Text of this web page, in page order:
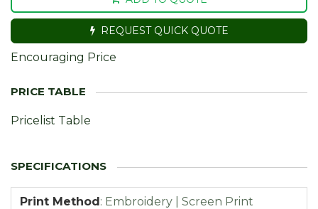
REQUEST QUICK QUOTE
Encouraging Price
Pricelist Table
Print Method: Embroidery | Screen Print